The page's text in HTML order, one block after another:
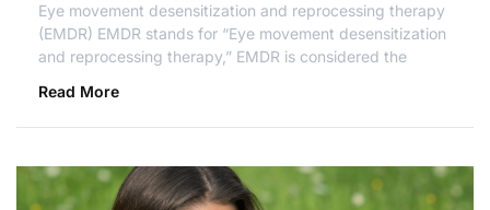
Eye movement desensitization and reprocessing therapy
(EMDR) EMDR stands for “Eye movement desensitization
and reprocessing therapy,” EMDR is considered the
Read More